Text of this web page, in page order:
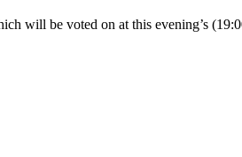
will be voted on at this evening’s